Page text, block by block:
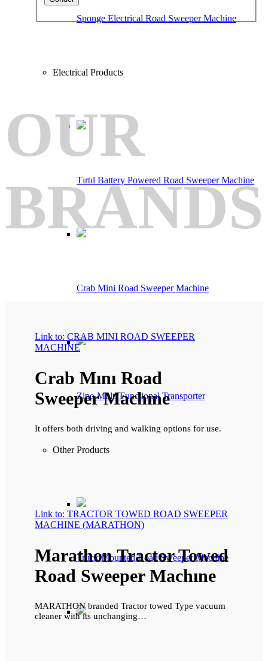
Sponge Electrical Road Sweeper Machine
Electrical Products
Tırtıl Battery Powered Road Sweeper Machine
Crab Mini Road Sweeper Machine
Zipo Multi Functional Transporter
Other Products
Truck Mounted Road Sweeper Machine
OUR
BRANDS
Link to: CRAB MINI ROAD SWEEPER
MACHINE
Crab Mını Road
Sweeper Machıne
It offers both driving and walking options for use.
Link to: TRACTOR TOWED ROAD SWEEPER
MACHINE (MARATHON)
Marathon Tractor Towed
Road Sweeper Machıne
MARATHON branded Tractor towed Type vacuum
cleaner with its unchanging…